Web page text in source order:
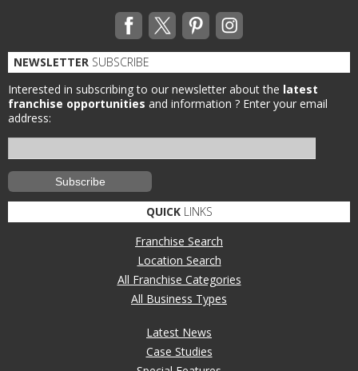
NEWSLETTER SUBSCRIBE
Interested in subscribing to our newsletter about the latest
franchise opportunities and information ? Enter your email
address:
QUICKLINKS
Franchise Search
Location Search
All Franchise Categories
All Business Types
Latest News
Case Studies